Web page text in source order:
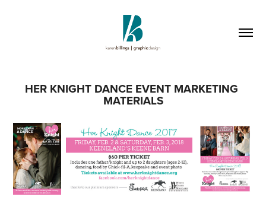
HER KNIGHT DANCE EVENT MARKETING
MATERIALS